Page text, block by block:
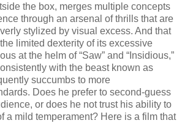
the box, merges multiple concepts
through an arsenal of thrills that are
stylized by visual excess. And that
limited dexterity of its excessive
at the helm of “Saw” and “Insidious,”
with the beast known as
succumbs to more
Does he prefer to second-guess
or does he not trust his ability to
a mild temperament? Here is a film that